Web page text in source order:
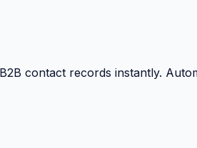
contact records instantly.